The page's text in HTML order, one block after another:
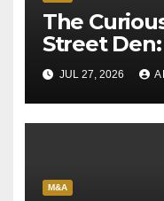
The
Street Den:
Pioneer
Escape
JUL 27, 2026
M&A